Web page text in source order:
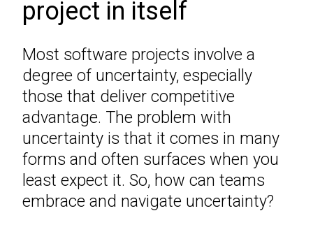
project in itself
Most software projects involve a
degree of uncertainty, especially
those that deliver competitive
advantage. The problem with
uncertainty is that it comes in many
forms and often surfaces when you
least expect it. So, how can teams
embrace and navigate uncertainty?